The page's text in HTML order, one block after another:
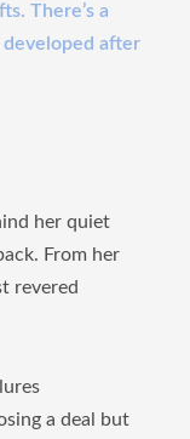
There’s a
after
her quiet
From her
revered
a deal but